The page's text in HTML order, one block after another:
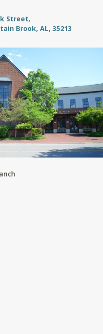
Street,
Brook, AL, 35213